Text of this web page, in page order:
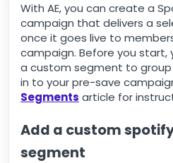
With AE, you can create a
campaign that delivers a
once it goes live to
campaign. Before you start,
a custom segment to
in to your pre-save
Segments article for
Add a custom
segment